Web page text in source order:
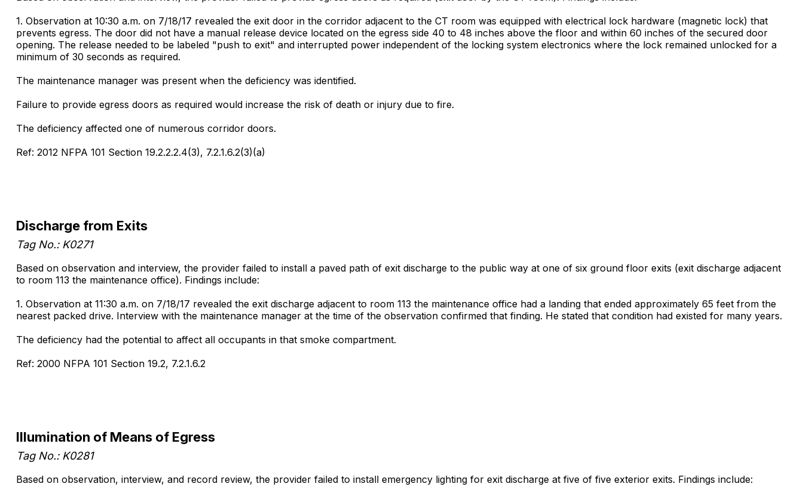
1. Observation at 10:30 a.m. on 7/18/17 revealed the exit door in the corridor adjacent to the CT room was equipped with electrical lock hardware (magnetic lock) that
prevents egress. The door did not have a manual release device located on the egress side 40 to 48 inches above the floor and within 60 inches of the secured door
opening. The release needed to be labeled "push to exit" and interrupted power independent of the locking system electronics where the lock remained unlocked for a
minimum of 30 seconds as required.
The maintenance manager was present when the deficiency was identified.
Failure to provide egress doors as required would increase the risk of death or injury due to fire.
The deficiency affected one of numerous corridor doors.
Ref: 2012 NFPA 101 Section 19.2.2.2.4(3), 7.2.1.6.2(3)(a)
Discharge from Exits
Tag No.: K0271
Based on observation and interview, the provider failed to install a paved path of exit discharge to the public way at one of six ground floor exits (exit discharge adjacent
to room 113 the maintenance office). Findings include:
1. Observation at 11:30 a.m. on 7/18/17 revealed the exit discharge adjacent to room 113 the maintenance office had a landing that ended approximately 65 feet from the
nearest packed drive. Interview with the maintenance manager at the time of the observation confirmed that finding. He stated that condition had existed for many years.
The deficiency had the potential to affect all occupants in that smoke compartment.
Ref: 2000 NFPA 101 Section 19.2, 7.2.1.6.2
Illumination of Means of Egress
Tag No.: K0281
Based on observation, interview, and record review, the provider failed to install emergency lighting for exit discharge at five of five exterior exits. Findings include: